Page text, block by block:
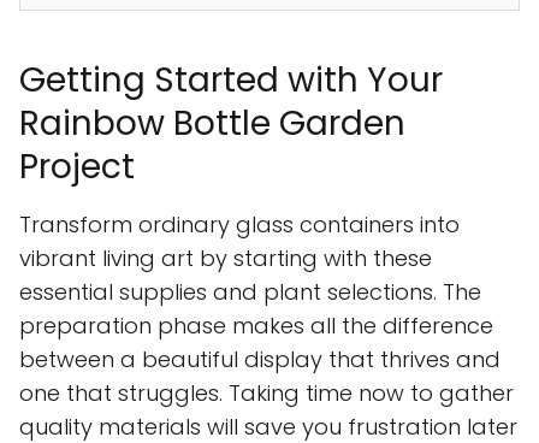
Getting Started with Your
Rainbow Bottle Garden
Project
Transform ordinary glass containers into
vibrant living art by starting with these
essential supplies and plant selections. The
preparation phase makes all the difference
between a beautiful display that thrives and
one that struggles. Taking time now to gather
quality materials will save you frustration later